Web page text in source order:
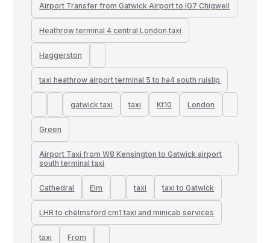
Airport Transfer from Gatwick Airport to IG7 Chigwell
Heathrow terminal 4 central London taxi
Haggerston
taxi heathrow airport terminal 5 to ha4 south ruislip
gatwick taxi taxi Kt10 London
Green
Airport Taxi from W8 Kensington to Gatwick airport
south terminal taxi
Cathedral Elm taxi taxi to Gatwick
LHR to chelmsford cm1 taxi and minicab services
taxi From